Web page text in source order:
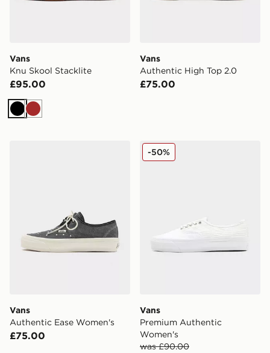
Vans
Knu Skool Stacklite
£95.00
BlackBrown
Vans
Authentic High Top 2.0
£75.00
Vans Authentic Ease Women's
Vans
Authentic Ease Women's
£75.00
Vans Premium Authentic
Vans
Premium Authentic
Women's
was £90.00
-50%